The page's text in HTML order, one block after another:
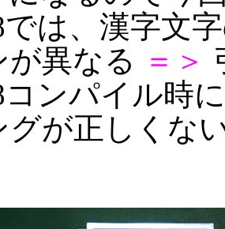
では、漢字文
が異なる ＝＞
コンパイル時
グが正しくな